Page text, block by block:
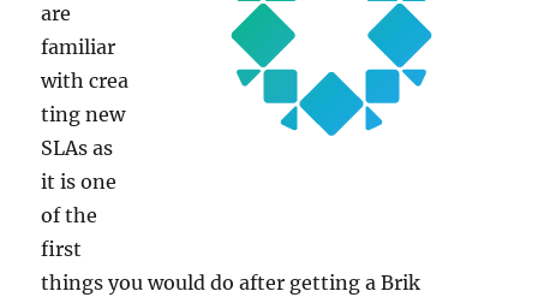
are
familiar
with crea
ting new
SLAs as
it is one
of the
first
things you would do after getting a Brik